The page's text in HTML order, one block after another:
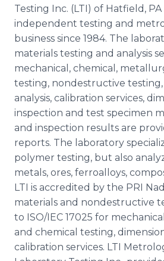
Testing Inc. (LTI) of Hatfield,
independent testing and
business since 1984. The
materials testing and analysis
mechanical, chemical,
testing, nondestructive
analysis, calibration services,
inspection and test specimen
and inspection results are
reports. The laboratory
polymer testing, but also
metals, ores, ferroalloys,
LTI is accredited by the PRI
materials and nondestructive
to ISO/IEC 17025 for
and chemical testing,
calibration services. LTI